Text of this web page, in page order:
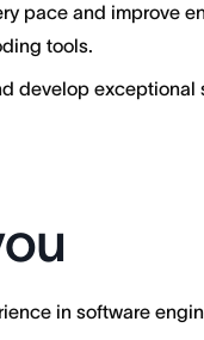
pace and improve
tools.
develop
in software